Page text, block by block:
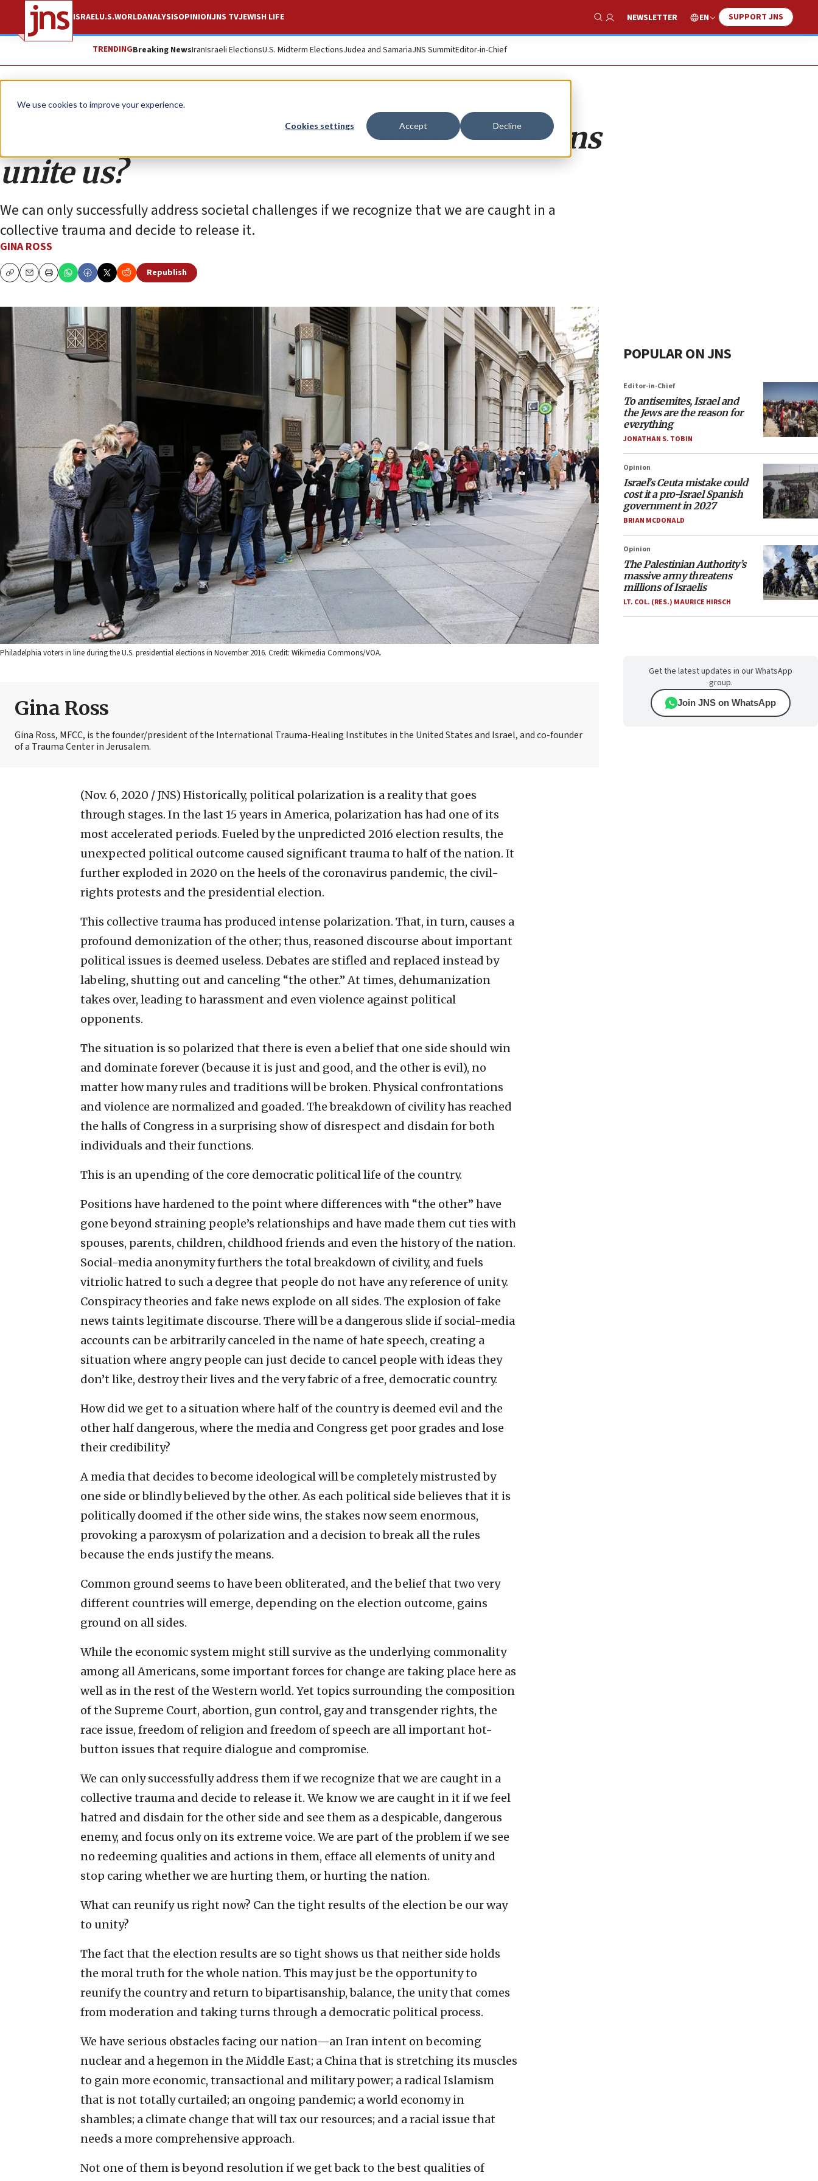
We use cookies to improve your experience.
Cookies settings Accept Decline
ISRAELU.S.WORLDANALYSISOPINIONJNS TVJEWISH LIFE
Show Search
NEWSLETTER EN SUPPORT JNS
TRENDINGBreaking NewsIranIsraeli ElectionsU.S. Midterm ElectionsJudea and SamariaJNS SummitEditor-in-Chief
Opinion
Can the brinksmanship of the US elections
unite us?
We can only successfully address societal challenges if we recognize that we are caught in a
collective trauma and decide to release it.
GINA ROSS
CopyEmailPrint
Republish
Philadelphia voters in line during the U.S. presidential elections in November 2016. Credit: Wikimedia Commons/VOA.
Gina Ross
Gina Ross, MFCC, is the founder/president of the International Trauma-Healing Institutes in the United States and Israel, and co-founder
of a Trauma Center in Jerusalem.
(Nov. 6, 2020 / JNS) Historically, political polarization is a reality that goes
through stages. In the last 15 years in America, polarization has had one of its
most accelerated periods. Fueled by the unpredicted 2016 election results, the
unexpected political outcome caused significant trauma to half of the nation. It
further exploded in 2020 on the heels of the coronavirus pandemic, the civil-
rights protests and the presidential election.
This collective trauma has produced intense polarization. That, in turn, causes a
profound demonization of the other; thus, reasoned discourse about important
political issues is deemed useless. Debates are stifled and replaced instead by
labeling, shutting out and canceling “the other.” At times, dehumanization
takes over, leading to harassment and even violence against political
opponents.
The situation is so polarized that there is even a belief that one side should win
and dominate forever (because it is just and good, and the other is evil), no
matter how many rules and traditions will be broken. Physical confrontations
and violence are normalized and goaded. The breakdown of civility has reached
the halls of Congress in a surprising show of disrespect and disdain for both
individuals and their functions.
This is an upending of the core democratic political life of the country.
Positions have hardened to the point where differences with “the other” have
gone beyond straining people’s relationships and have made them cut ties with
spouses, parents, children, childhood friends and even the history of the nation.
Social-media anonymity furthers the total breakdown of civility, and fuels
vitriolic hatred to such a degree that people do not have any reference of unity.
Conspiracy theories and fake news explode on all sides. The explosion of fake
news taints legitimate discourse. There will be a dangerous slide if social-media
accounts can be arbitrarily canceled in the name of hate speech, creating a
situation where angry people can just decide to cancel people with ideas they
don’t like, destroy their lives and the very fabric of a free, democratic country.
How did we get to a situation where half of the country is deemed evil and the
other half dangerous, where the media and Congress get poor grades and lose
their credibility?
A media that decides to become ideological will be completely mistrusted by
one side or blindly believed by the other. As each political side believes that it is
politically doomed if the other side wins, the stakes now seem enormous,
provoking a paroxysm of polarization and a decision to break all the rules
because the ends justify the means.
Common ground seems to have been obliterated, and the belief that two very
different countries will emerge, depending on the election outcome, gains
ground on all sides.
While the economic system might still survive as the underlying commonality
among all Americans, some important forces for change are taking place here as
well as in the rest of the Western world. Yet topics surrounding the composition
of the Supreme Court, abortion, gun control, gay and transgender rights, the
race issue, freedom of religion and freedom of speech are all important hot-
button issues that require dialogue and compromise.
We can only successfully address them if we recognize that we are caught in a
collective trauma and decide to release it. We know we are caught in it if we feel
hatred and disdain for the other side and see them as a despicable, dangerous
enemy, and focus only on its extreme voice. We are part of the problem if we see
no redeeming qualities and actions in them, efface all elements of unity and
stop caring whether we are hurting them, or hurting the nation.
What can reunify us right now? Can the tight results of the election be our way
to unity?
The fact that the election results are so tight shows us that neither side holds
the moral truth for the whole nation. This may just be the opportunity to
reunify the country and return to bipartisanship, balance, the unity that comes
from moderation and taking turns through a democratic political process.
We have serious obstacles facing our nation—an Iran intent on becoming
nuclear and a hegemon in the Middle East; a China that is stretching its muscles
to gain more economic, transactional and military power; a radical Islamism
that is not totally curtailed; an ongoing pandemic; a world economy in
shambles; a climate change that will tax our resources; and a racial issue that
needs a more comprehensive approach.
Not one of them is beyond resolution if we get back to the best qualities of
POPULAR ON JNS
Editor-in-Chief
To antisemites, Israel and
the Jews are the reason for
everything
JONATHAN S. TOBIN
Opinion
Israel’s Ceuta mistake could
cost it a pro-Israel Spanish
government in 2027
BRIAN MCDONALD
Opinion
The Palestinian Authority’s
massive army threatens
millions of Israelis
LT. COL. (RES.) MAURICE HIRSCH
Get the latest updates in our WhatsApp
group.
Join JNS on WhatsApp